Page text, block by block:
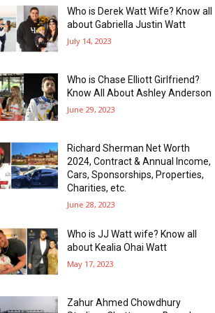
Who is Derek Watt Wife? Know all
about Gabriella Justin Watt
July 14, 2023
Who is Chase Elliott Girlfriend?
Know All About Ashley Anderson
June 29, 2023
Richard Sherman Net Worth
2024, Contract & Annual Income,
Cars, Sponsorships, Properties,
Charities, etc.
June 28, 2023
Who is JJ Watt wife? Know all
about Kealia Ohai Watt
May 17, 2023
Zahur Ahmed Chowdhury